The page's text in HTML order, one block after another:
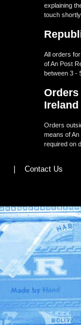
explaining
touch
All orders
of An Post
between 3 -
Ireland
Orders
means of
required on
| Contact Us